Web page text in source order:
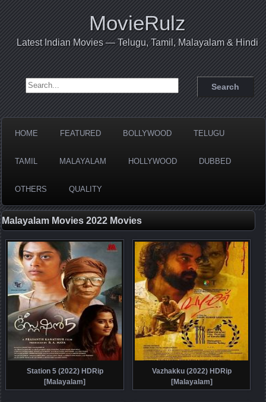
MovieRulz
Latest Indian Movies — Telugu, Tamil, Malayalam & Hindi
Search for:
HOME FEATURED BOLLYWOOD TELUGU
TAMIL MALAYALAM HOLLYWOOD DUBBED
OTHERS QUALITY
Malayalam Movies 2022 Movies
Station 5 (2022) HDRip
[Malayalam]
Vazhakku (2022) HDRip
[Malayalam]